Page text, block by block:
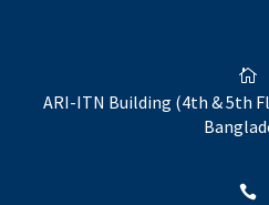

ARI-ITN Building (4th & 5th
